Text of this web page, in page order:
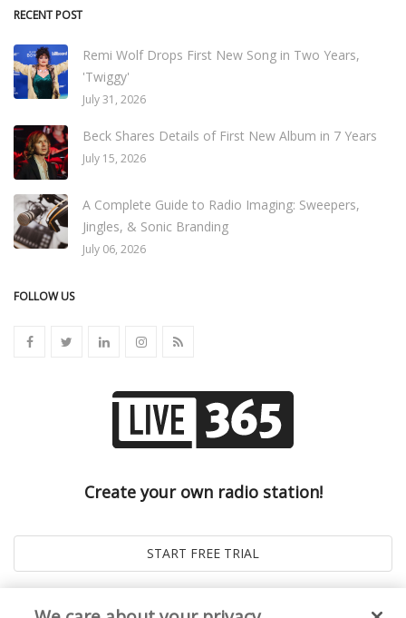
RECENT POST
Remi Wolf Drops First New Song in Two Years,
'Twiggy'
July 31, 2026
Beck Shares Details of First New Album in 7 Years
July 15, 2026
A Complete Guide to Radio Imaging: Sweepers,
Jingles, & Sonic Branding
July 06, 2026
FOLLOW US
Create your own radio station!